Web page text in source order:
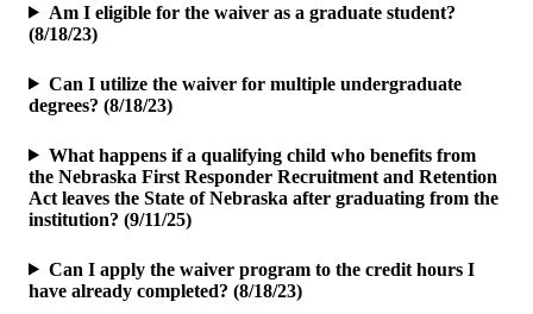
Am I eligible for the waiver as a graduate student?
(8/18/23)
Can I utilize the waiver for multiple undergraduate
degrees? (8/18/23)
What happens if a qualifying child who benefits from
the Nebraska First Responder Recruitment and Retention
Act leaves the State of Nebraska after graduating from the
institution? (9/11/25)
Can I apply the waiver program to the credit hours I
have already completed? (8/18/23)